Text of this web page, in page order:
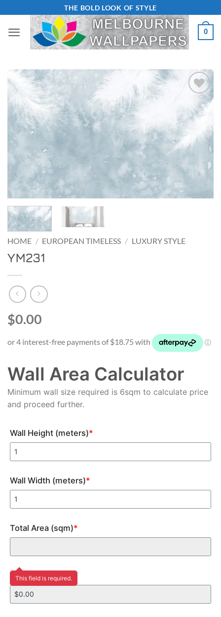
content
THE BOLD LOOK OF STYLE
0
Add to
Wishlist
HOME / EUROPEAN TIMELESS / LUXURY STYLE
YM231
$0.00
Wall Area Calculator
Minimum wall size required is 6sqm to calculate price
and proceed further.
Wall Height (meters)*
Wall Width (meters)*
Total Area (sqm)*
This field is required.
Price